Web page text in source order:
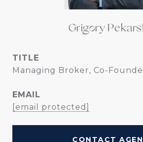
Grigory
TITLE
Managing Broker, Co-
EMAIL
[email protected]
CONTACT